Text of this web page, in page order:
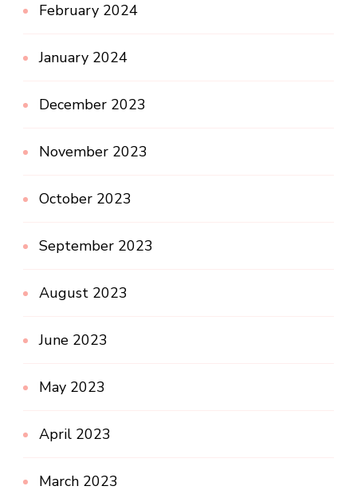
February 2024
January 2024
December 2023
November 2023
October 2023
September 2023
August 2023
June 2023
May 2023
April 2023
March 2023